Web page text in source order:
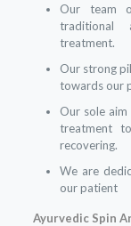
Our team
traditional
treatment.
Our strong
towards our
Our sole
treatment
recovering.
We are
our patient
Ayurvedic Spin